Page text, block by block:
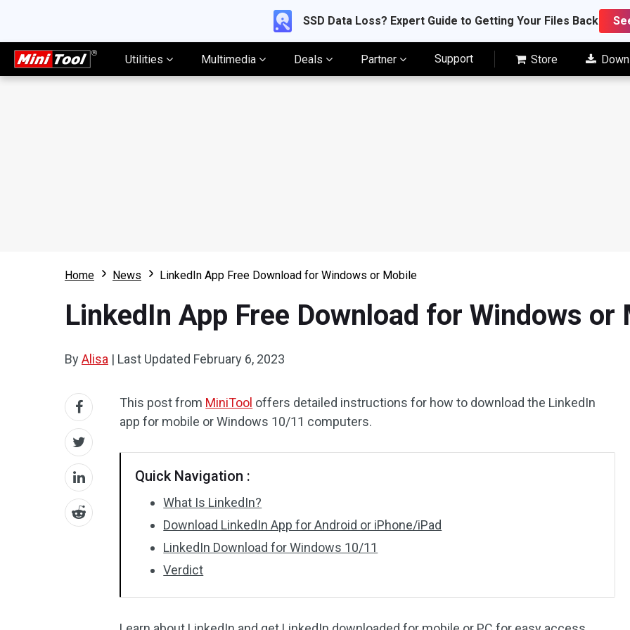
SSD Data Loss? Expert Guide to Getting Your Files Back
Utilities Multimedia Deals Partner Support Store
Home News LinkedIn App Free Download for Windows or Mobile
LinkedIn App Free Download for Windows or
ByAlisa | Last Updated February 6, 2023
This post from MiniTool offers detailed instructions for how to download the LinkedIn
app for mobile or Windows 10/11 computers.
Quick Navigation :
What Is LinkedIn?
Download LinkedIn App for Android or iPhone/iPad
LinkedIn Download for Windows 10/11
Verdict